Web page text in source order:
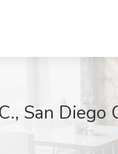
San Diego